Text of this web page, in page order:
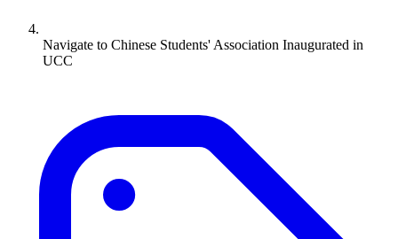
Navigate to Chinese Students' Association Inaugurated in
UCC